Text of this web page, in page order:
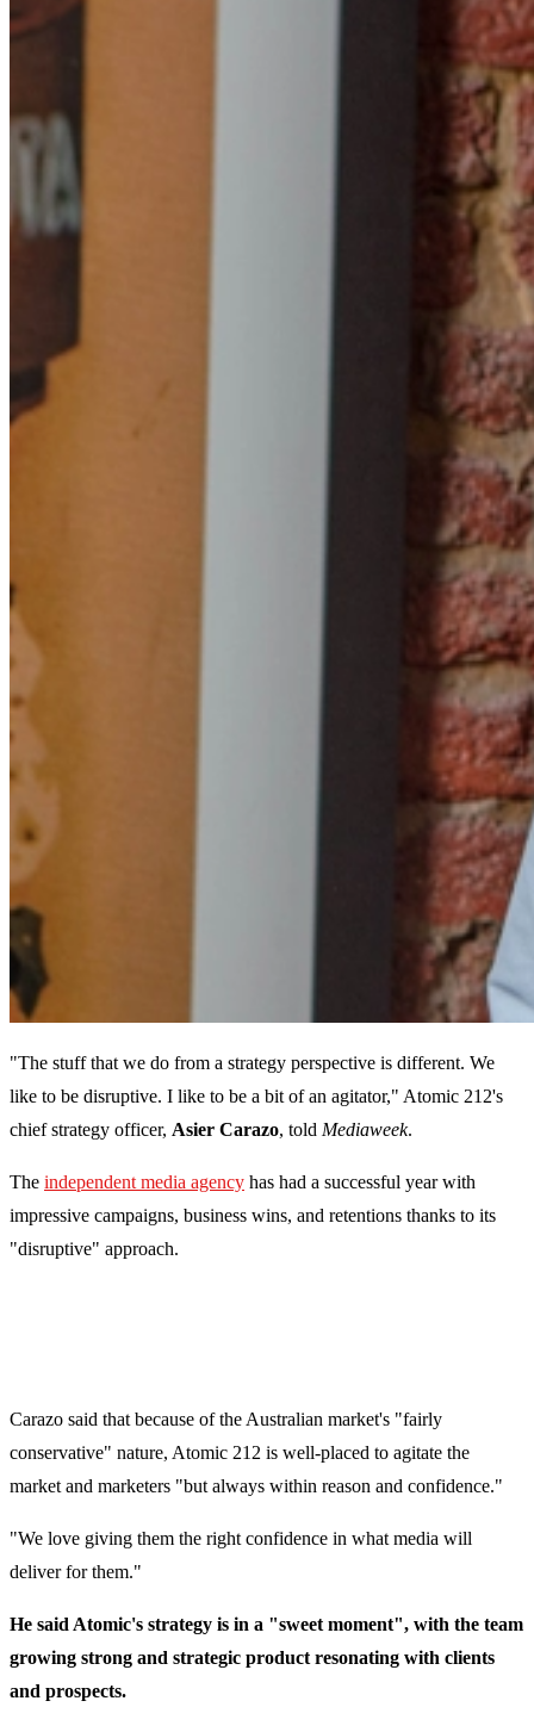
"The stuff that we do from a strategy perspective is different. We
like to be disruptive. I like to be a bit of an agitator," Atomic 212's
chief strategy officer, Asier Carazo, told Mediaweek.
The independent media agency has had a successful year with
impressive campaigns, business wins, and retentions thanks to its
"disruptive" approach.
Carazo said that because of the Australian market's "fairly
conservative" nature, Atomic 212 is well-placed to agitate the
market and marketers "but always within reason and confidence."
"We love giving them the right confidence in what media will
deliver for them."
He said Atomic's strategy is in a "sweet moment", with the team
growing strong and strategic product resonating with clients
and prospects.